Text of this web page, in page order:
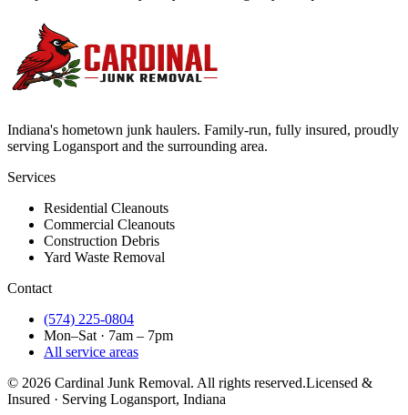
Indiana's hometown junk haulers. Family-run, fully insured, proudly
serving Logansport and the surrounding area.
Services
Residential Cleanouts
Commercial Cleanouts
Construction Debris
Yard Waste Removal
Contact
(574) 225-0804
Mon–Sat · 7am – 7pm
All service areas
© 2026 Cardinal Junk Removal. All rights reserved.Licensed &
Insured · Serving Logansport, Indiana